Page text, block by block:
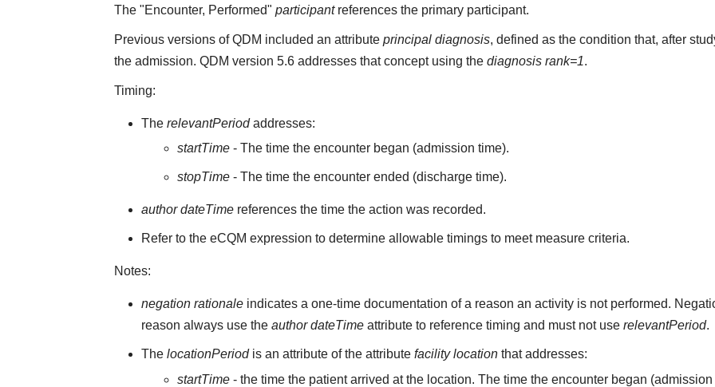
The "Encounter, Performed" participantreferences the primary participant.
Previous versions of QDM included an attribute principal diagnosis, defined as the condition that, after
the admission. QDM version 5.6 addresses that concept using the diagnosis rank=1.
Timing:
TherelevantPeriodaddresses:
startTime- The time the encounter began (admission time).
stopTime- The time the encounter ended (discharge time).
author dateTime references the time the action was recorded.
Refer to the eCQM expression to determine allowable timings to meet measure criteria.
Notes:
negation rationale indicates a one-time documentation of a reason an activity is not performed.
reason always use theauthor dateTime attribute to reference timing and must not userelevantPeriod.
ThelocationPeriodis an attribute of the attributefacility location that addresses:
startTime- the time the patient arrived at the location. The time the encounter began (admission